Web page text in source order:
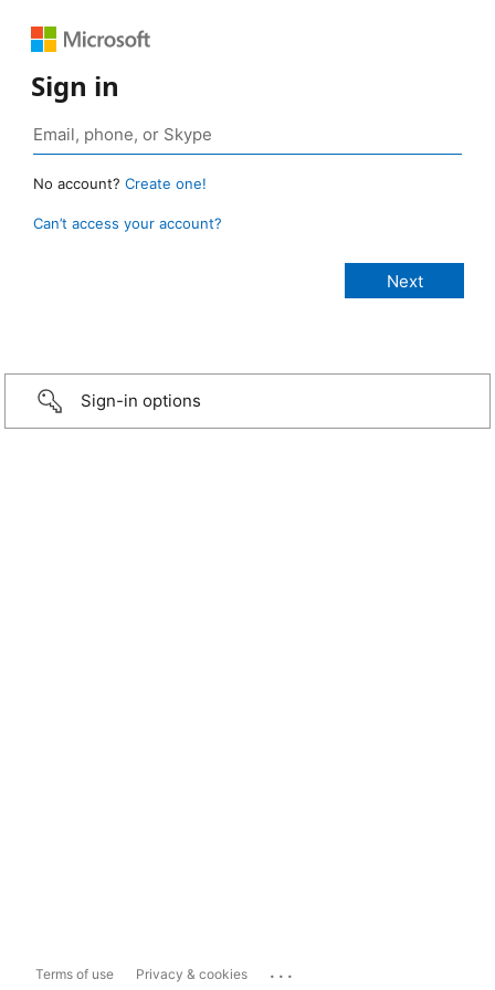
Sign in
No account? Create one!
Can’t access your account?
Sign-in options
Terms of use Privacy & cookies ...